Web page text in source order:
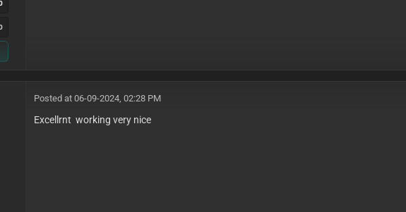
Posted at 06-09-2024, 02:28 PM
Excellrnt working very nice